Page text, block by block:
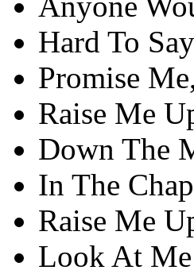
Hard To
Promise
Raise Me
Down The
In The
Raise Me
Look At Me